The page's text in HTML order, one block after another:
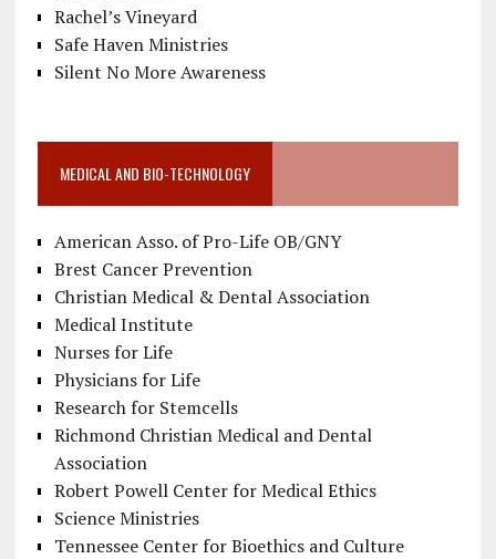
Rachel’s Vineyard
Safe Haven Ministries
Silent No More Awareness
MEDICAL AND BIO-TECHNOLOGY
American Asso. of Pro-Life OB/GNY
Brest Cancer Prevention
Christian Medical & Dental Association
Medical Institute
Nurses for Life
Physicians for Life
Research for Stemcells
Richmond Christian Medical and Dental
Association
Robert Powell Center for Medical Ethics
Science Ministries
Tennessee Center for Bioethics and Culture